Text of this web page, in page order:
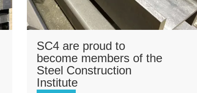
SC4 are proud to
become members of the
Steel Construction
Institute